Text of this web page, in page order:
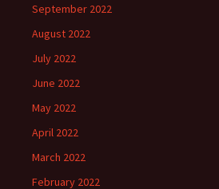
September 2022
August 2022
July 2022
June 2022
May 2022
April 2022
March 2022
February 2022